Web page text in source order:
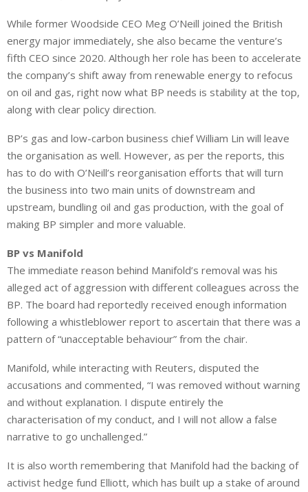
While former Woodside CEO Meg O’Neill joined the British
energy major immediately, she also became the venture’s
fifth CEO since 2020. Although her role has been to accelerate
the company’s shift away from renewable energy to refocus
on oil and gas, right now what BP needs is stability at the top,
along with clear policy direction.
BP’s gas and low-carbon business chief William Lin will leave
the organisation as well. However, as per the reports, this
has to do with O’Neill’s reorganisation efforts that will turn
the business into two main units of downstream and
upstream, bundling oil and gas production, with the goal of
making BP simpler and more valuable.
BP vs Manifold
The immediate reason behind Manifold’s removal was his
alleged act of aggression with different colleagues across the
BP. The board had reportedly received enough information
following a whistleblower report to ascertain that there was a
pattern of “unacceptable behaviour” from the chair.
Manifold, while interacting with Reuters, disputed the
accusations and commented, “I was removed without warning
and without explanation. I dispute entirely the
characterisation of my conduct, and I will not allow a false
narrative to go unchallenged.”
It is also worth remembering that Manifold had the backing of
activist hedge fund Elliott, which has built up a stake of around